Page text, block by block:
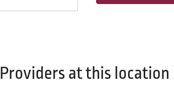
Providers at this location